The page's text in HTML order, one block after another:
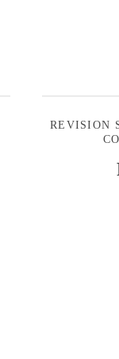
REVISION